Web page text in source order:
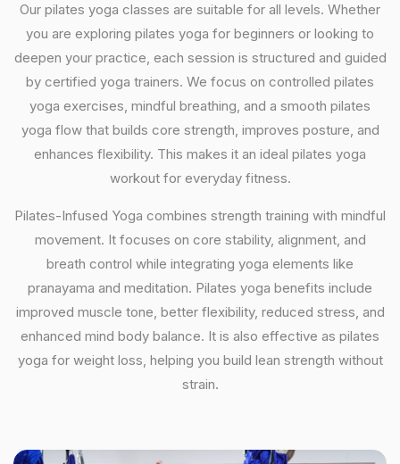
Our pilates yoga classes are suitable for all levels. Whether
you are exploring pilates yoga for beginners or looking to
deepen your practice, each session is structured and guided
by certified yoga trainers. We focus on controlled pilates
yoga exercises, mindful breathing, and a smooth pilates
yoga flow that builds core strength, improves posture, and
enhances flexibility. This makes it an ideal pilates yoga
workout for everyday fitness.
Pilates-Infused Yoga combines strength training with mindful
movement. It focuses on core stability, alignment, and
breath control while integrating yoga elements like
pranayama and meditation. Pilates yoga benefits include
improved muscle tone, better flexibility, reduced stress, and
enhanced mind body balance. It is also effective as pilates
yoga for weight loss, helping you build lean strength without
strain.